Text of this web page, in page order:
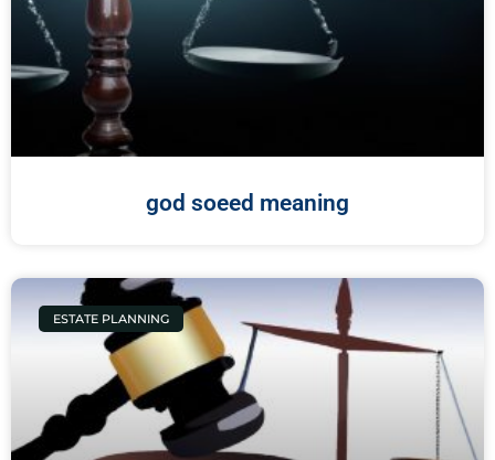
god soeed meaning
ESTATE PLANNING